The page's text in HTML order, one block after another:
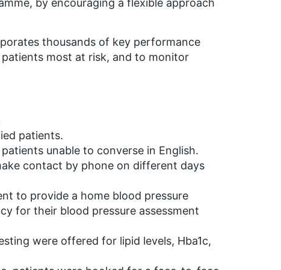
by encouraging a flexible approach
thousands of key performance
most at risk, and to monitor
patients.
unable to converse in English.
contact by phone on different days
to provide a home blood pressure
for their blood pressure assessment
were offered for lipid levels, Hba1c,